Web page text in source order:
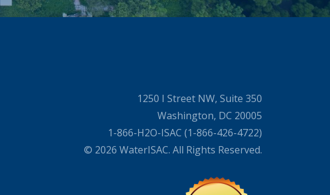
1250 I Street NW, Suite 350
Washington, DC 20005
1-866-H2O-ISAC (1-866-426-4722)
© 2026 WaterISAC. All Rights Reserved.